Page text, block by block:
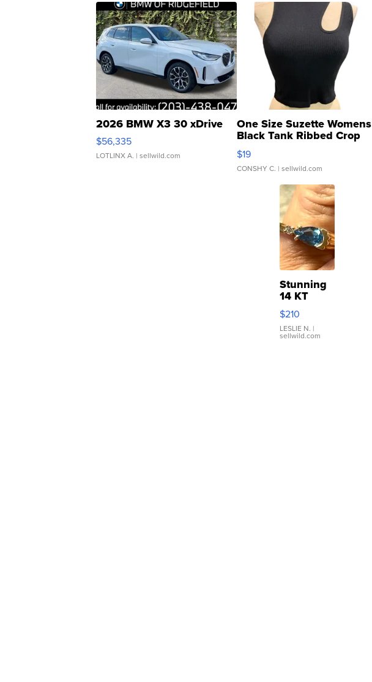
2026 BMW X3 30 xDrive
$56,335
LOTLINX A. | sellwild.com
One Size Suzette Womens
Black Tank Ribbed Crop
Asymmetrical ...
$19
CONSHY C. | sellwild.com
Stunning
14 KT
Yellow
Gold Ring
with Pear
Shaped
$210
LESLIE N. |
sellwild.com